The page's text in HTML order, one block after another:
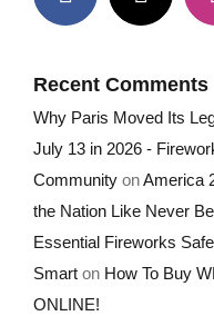
Recent Comments
Why Paris Moved Its
July 13 in 2026 -
CommunityonAmerica
the Nation Like Never
Essential Fireworks
Smarton How To Buy
ONLINE!